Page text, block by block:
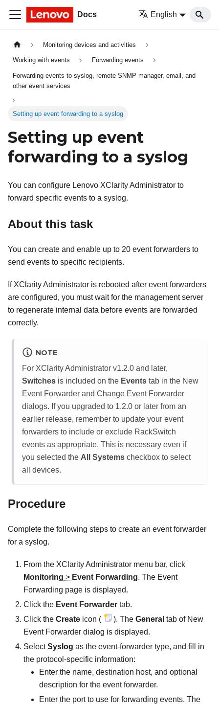
Docs English
Monitoring devices and activities
Working with events Forwarding events
Forwarding events to syslog, remote SNMP manager, email, and
other event services
Setting up event forwarding to a syslog
Setting up event
forwarding to a syslog
You can configure Lenovo XClarity Administrator to
forward specific events to a syslog.
About this task
You can create and enable up to 20 event forwarders to
send events to specific recipients.
If XClarity Administrator is rebooted after event forwarders
are configured, you must wait for the management server
to regenerate internal data before events are forwarded
correctly.
NOTE
For XClarity Administrator v1.2.0 and later,
Switches is included on the Events tab in the New
Event Forwarder and Change Event Forwarder
dialogs. If you upgraded to 1.2.0 or later from an
earlier release, remember to update your event
forwarders to include or exclude RackSwitch
events as appropriate. This is necessary even if
you selected the All Systems checkbox to select
all devices.
Procedure
Complete the following steps to create an event forwarder
for a syslog.
From the XClarity Administrator menu bar, click
Monitoring > Event Forwarding. The Event
Forwarding page is displayed.
Click the Event Forwarder tab.
Click the Create icon ( ). The General tab of New
Event Forwarder dialog is displayed.
SelectSyslog as the event-forwarder type, and fill in
the protocol-specific information:
Enter the name, destination host, and optional
description for the event forwarder.
Enter the port to use for forwarding events. The